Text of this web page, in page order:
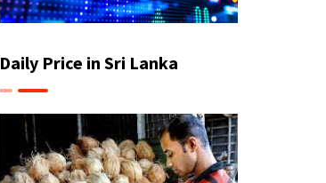
Daily Price in Sri Lanka